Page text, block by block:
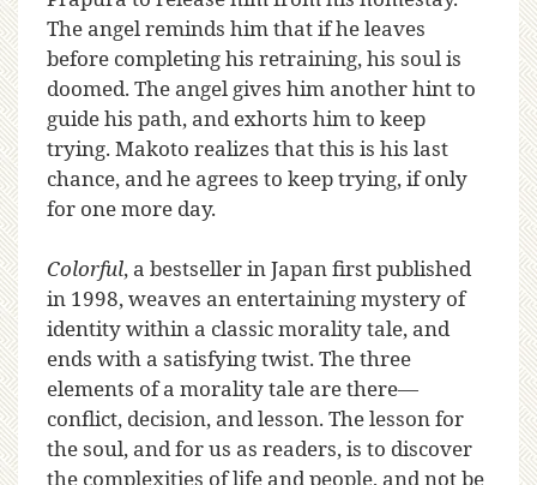
The angel reminds him that if he leaves
before completing his retraining, his soul is
doomed. The angel gives him another hint to
guide his path, and exhorts him to keep
trying. Makoto realizes that this is his last
chance, and he agrees to keep trying, if only
for one more day.
Colorful, a bestseller in Japan first published
in 1998, weaves an entertaining mystery of
identity within a classic morality tale, and
ends with a satisfying twist. The three
elements of a morality tale are there—
conflict, decision, and lesson. The lesson for
the soul, and for us as readers, is to discover
the complexities of life and people, and not be